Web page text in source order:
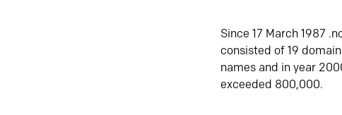
Since 17 March 1987
consisted of 19
names and in year
exceeded 800,000.